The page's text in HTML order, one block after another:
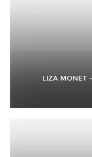
LIZA MONET